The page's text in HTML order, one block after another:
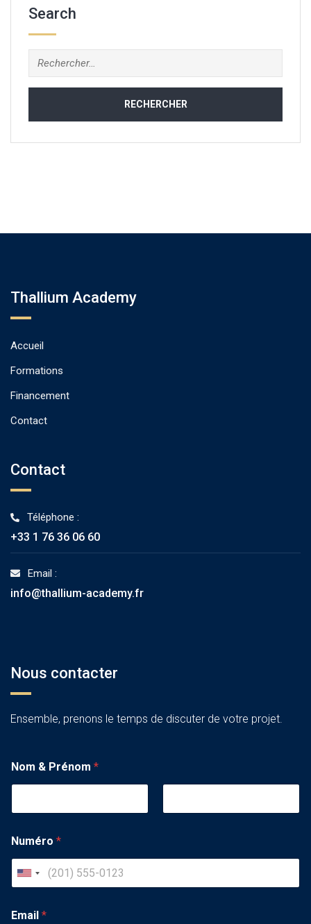
Search
Rechercher :
Thallium Academy
Accueil
Formations
Financement
Contact
Contact
Téléphone :
+33 1 76 36 06 60
Email :
info@thallium-academy.fr
Nous contacter
Ensemble, prenons le temps de discuter de votre projet.
Nom & Prénom *
Numéro *
U
i
Email *